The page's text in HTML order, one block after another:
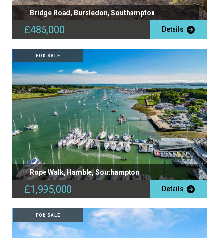
Bridge Road, Bursledon, Southampton
£485,000 Details
FOR SALE
Rope Walk, Hamble, Southampton
£1,995,000 Details
FOR SALE